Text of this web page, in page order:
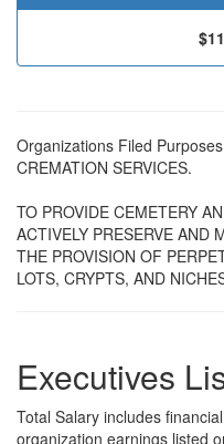
Organizations Filed
CREMATION SERVICES.
TO PROVIDE CEMETERY
ACTIVELY PRESERVE AND
THE PROVISION OF
LOTS, CRYPTS, AND
Executives
Total Salary includes
organization earnings listed